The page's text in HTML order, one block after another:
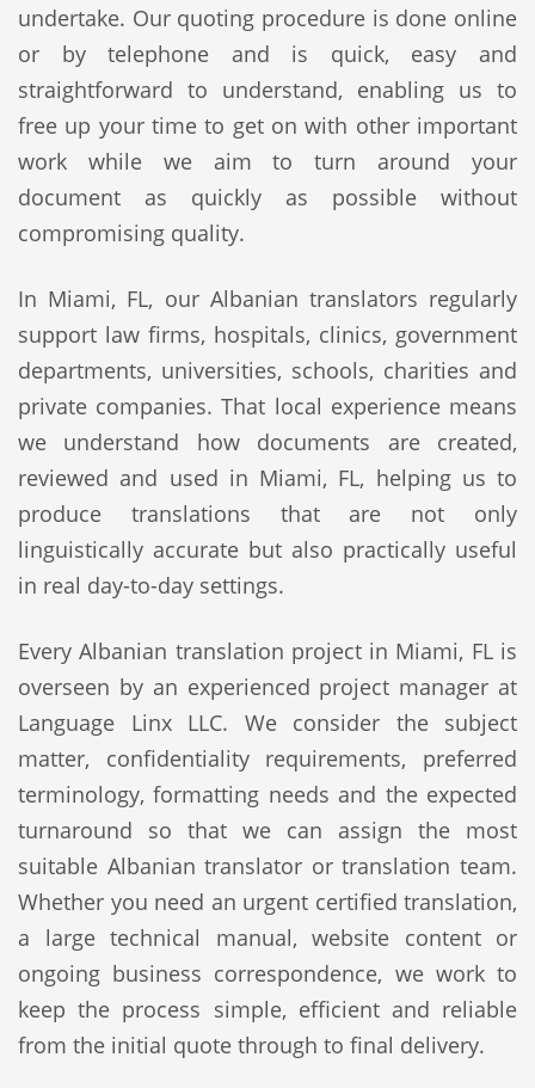
undertake. Our quoting procedure is done online
or by telephone and is quick, easy and
straightforward to understand, enabling us to
free up your time to get on with other important
work while we aim to turn around your
document as quickly as possible without
compromising quality.
In Miami, FL, our Albanian translators regularly
support law firms, hospitals, clinics, government
departments, universities, schools, charities and
private companies. That local experience means
we understand how documents are created,
reviewed and used in Miami, FL, helping us to
produce translations that are not only
linguistically accurate but also practically useful
in real day-to-day settings.
Every Albanian translation project in Miami, FL is
overseen by an experienced project manager at
Language Linx LLC. We consider the subject
matter, confidentiality requirements, preferred
terminology, formatting needs and the expected
turnaround so that we can assign the most
suitable Albanian translator or translation team.
Whether you need an urgent certified translation,
a large technical manual, website content or
ongoing business correspondence, we work to
keep the process simple, efficient and reliable
from the initial quote through to final delivery.